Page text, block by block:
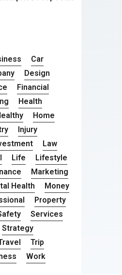
Car
Design
Financial
Health
Home
Injury
Law
Life
Lifestyle
Marketing
Health
Money
Property
Services
Strategy
Trip
Work